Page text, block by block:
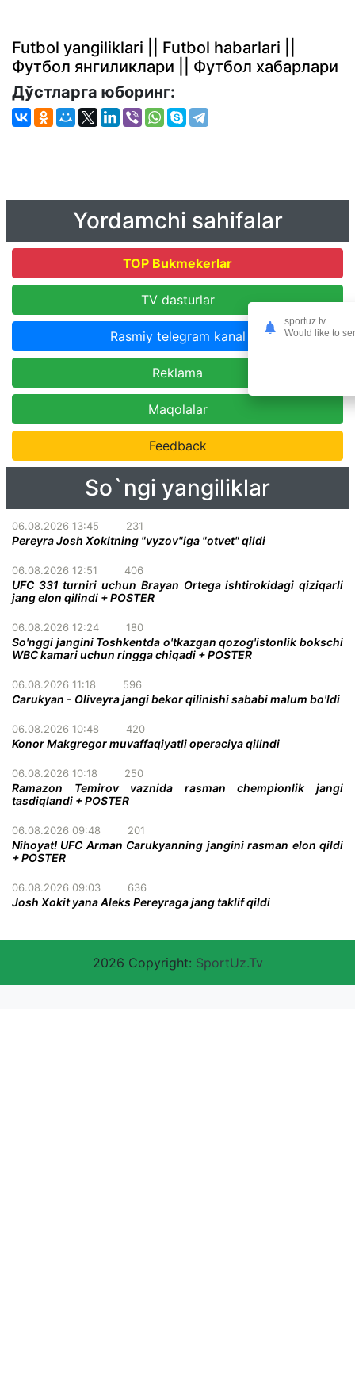
Futbol yangiliklari || Futbol habarlari ||
Футбол янгиликлари || Футбол хабарлари
Дўстларга юборинг:
Yordamchi sahifalar
TOP Bukmekerlar
TV dasturlar
Rasmiy telegram kanal
Reklama
Maqolalar
Feedback
So`ngi yangiliklar
06.08.2026 13:45 231
Pereyra Josh Xokitning "vyzov"iga "otvet" qildi
06.08.2026 12:51 406
UFC 331 turniri uchun Brayan Ortega ishtirokidagi qiziqarli
jang elon qilindi + POSTER
06.08.2026 12:24 180
So'nggi jangini Toshkentda o'tkazgan qozog'istonlik bokschi
WBC kamari uchun ringga chiqadi + POSTER
06.08.2026 11:18 596
Carukyan - Oliveyra jangi bekor qilinishi sababi malum bo'ldi
06.08.2026 10:48 420
Konor Makgregor muvaffaqiyatli operaciya qilindi
06.08.2026 10:18 250
Ramazon Temirov vaznida rasman chempionlik jangi
tasdiqlandi + POSTER
06.08.2026 09:48 201
Nihoyat! UFC Arman Carukyanning jangini rasman elon qildi
+ POSTER
06.08.2026 09:03 636
Josh Xokit yana Aleks Pereyraga jang taklif qildi
2026 Copyright: SportUz.Tv
sportuz.tv
Would like to